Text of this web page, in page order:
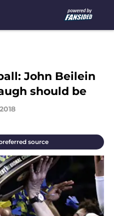
John Beilein
should be
source